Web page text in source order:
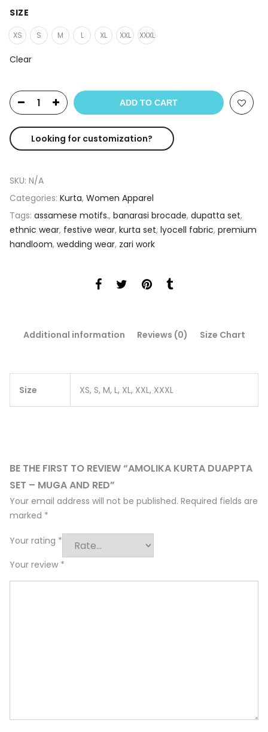
SIZE
XS S M L XL XXL XXXL
Clear
ADD TO CART
Looking for customization?
SKU: N/A
Categories: Kurta, Women Apparel
Tags: assamese motifs., banarasi brocade, dupatta set,
ethnic wear, festive wear, kurta set, lyocell fabric, premium
handloom, wedding wear, zari work
Additional information Reviews (0) Size Chart
Size XS, S, M, L, XL, XXL, XXXL
BE THE FIRST TO REVIEW “AMOLIKA KURTA DUAPPTA
SET – MUGA AND RED”
Your email address will not be published. Required fields are
marked *
Your rating *
Your review *